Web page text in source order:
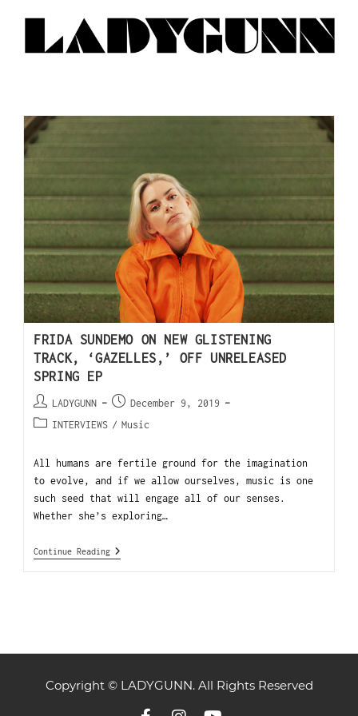
FRIDA SUNDEMO ON NEW GLISTENING
TRACK, ‘GAZELLES,’ OFF UNRELEASED
SPRING EP
LADYGUNN
December 9, 2019
INTERVIEWS / Music
All humans are fertile ground for the imagination
to evolve, and if we allow ourselves, music is one
such seed that will engage all of our senses.
Whether she’s exploring…
Continue Reading
Copyright © LADYGUNN. All Rights Reserved